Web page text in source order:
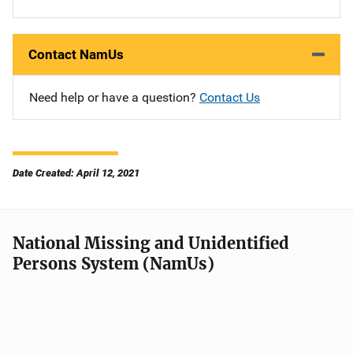
Contact NamUs
Need help or have a question? Contact Us
Date Created: April 12, 2021
National Missing and Unidentified
Persons System (NamUs)